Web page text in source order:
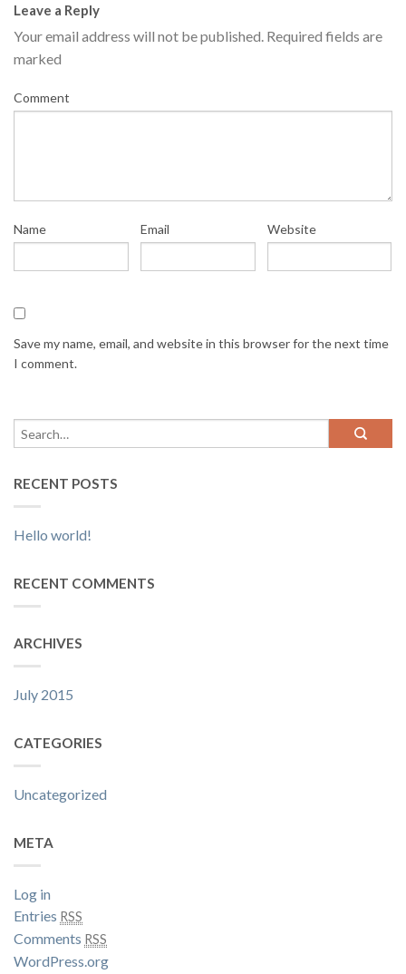
Leave a Reply
Your email address will not be published. Required fields are
marked
Comment
Name Email Website
Save my name, email, and website in this browser for the next time
I comment.
RECENT POSTS
Hello world!
RECENT COMMENTS
ARCHIVES
July 2015
CATEGORIES
Uncategorized
META
Log in
Entries RSS
Comments RSS
WordPress.org